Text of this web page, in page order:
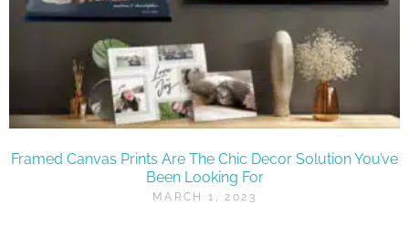
Framed Canvas Prints Are The Chic Decor Solution You’ve
Been Looking For
MARCH 1, 2023